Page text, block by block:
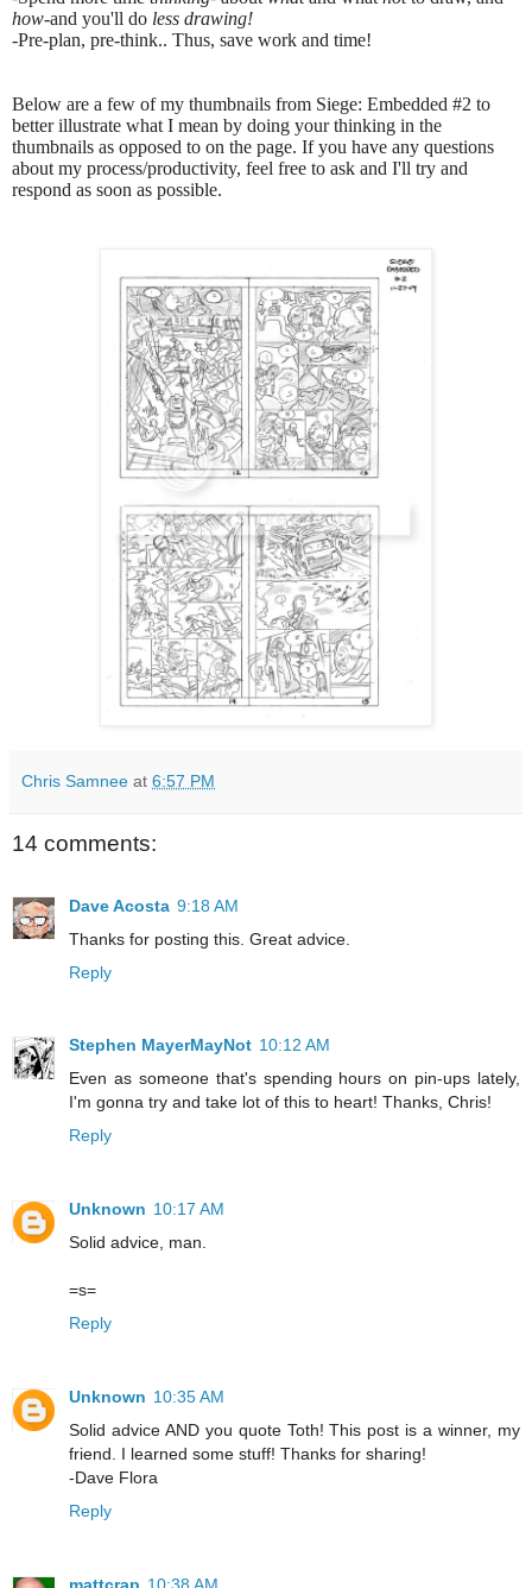
how-and you'll do less drawing!
-Pre-plan, pre-think.. Thus, save work and time!
Below are a few of my thumbnails from Siege: Embedded #2 to
better illustrate what I mean by doing your thinking in the
thumbnails as opposed to on the page. If you have any questions
about my process/productivity, feel free to ask and I'll try and
respond as soon as possible.
Chris Samnee at 6:57 PM
14 comments:
Dave Acosta 9:18 AM
Thanks for posting this. Great advice.
Reply
Stephen MayerMayNot 10:12 AM
Even as someone that's spending hours on pin-ups lately,
I'm gonna try and take lot of this to heart! Thanks, Chris!
Reply
Unknown 10:17 AM
Solid advice, man.
=s=
Reply
Unknown 10:35 AM
Solid advice AND you quote Toth! This post is a winner, my
friend. I learned some stuff! Thanks for sharing!
-Dave Flora
Reply